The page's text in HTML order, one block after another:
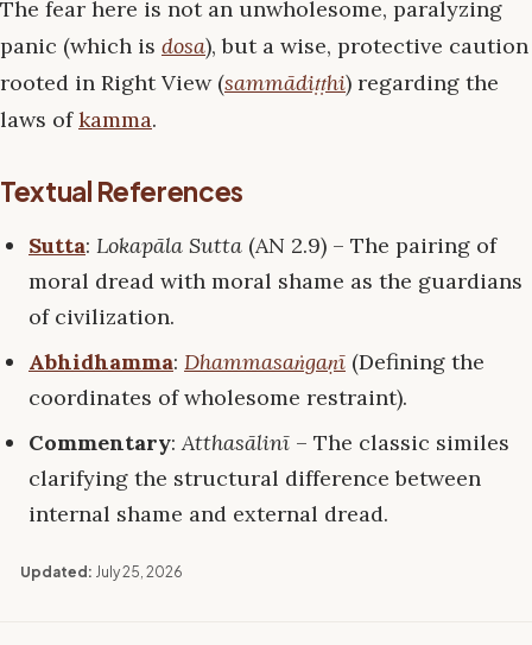
The fear here is not an unwholesome, paralyzing
panic (which is dosa), but a wise, protective caution
rooted in Right View (sammādiṭṭhi) regarding the
laws ofkamma.
Textual References
Sutta: Lokapāla Sutta (AN 2.9) – The pairing of
moral dread with moral shame as the guardians
of civilization.
Abhidhamma: Dhammasaṅgaṇī (Defining the
coordinates of wholesome restraint).
Commentary: Atthasālinī – The classic similes
clarifying the structural difference between
internal shame and external dread.
Updated: July 25, 2026